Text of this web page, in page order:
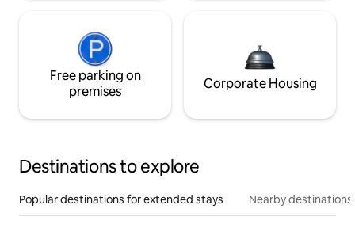
Free parking on
premises
Corporate Housing
Destinations to explore
Popular destinations for extended stays Nearby destinations